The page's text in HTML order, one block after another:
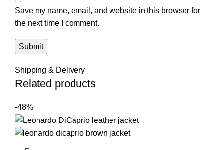
Save my name, email, and website in this browser for
the next time I comment.
Shipping & Delivery
Related products
-48%